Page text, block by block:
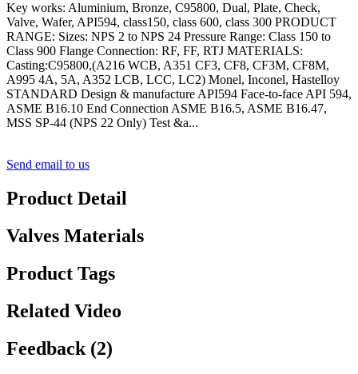
Key works: Aluminium, Bronze, C95800, Dual, Plate, Check,
Valve, Wafer, API594, class150, class 600, class 300 PRODUCT
RANGE: Sizes: NPS 2 to NPS 24 Pressure Range: Class 150 to
Class 900 Flange Connection: RF, FF, RTJ MATERIALS:
Casting:C95800,(A216 WCB, A351 CF3, CF8, CF3M, CF8M,
A995 4A, 5A, A352 LCB, LCC, LC2) Monel, Inconel, Hastelloy
STANDARD Design & manufacture API594 Face-to-face API 594,
ASME B16.10 End Connection ASME B16.5, ASME B16.47,
MSS SP-44 (NPS 22 Only) Test &a...
Send email to us
Product Detail
Valves Materials
Product Tags
Related Video
Feedback (2)